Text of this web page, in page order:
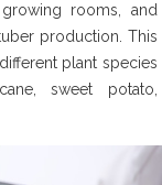
rooms, and
production. This
plant species
sweet potato,